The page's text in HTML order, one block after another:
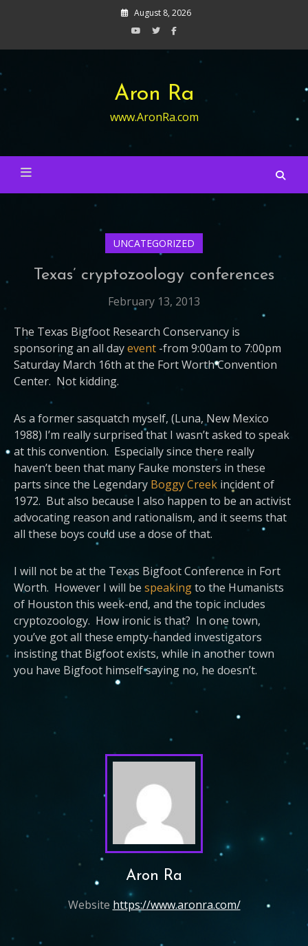
August 8, 2026
Aron Ra
www.AronRa.com
UNCATEGORIZED
Texas’ cryptozoology conferences
February 13, 2013
The Texas Bigfoot Research Conservancy is
sponsoring an all dayevent -from 9:00am to 7:00pm
Saturday March 16th at the Fort Worth Convention
Center. Not kidding.
As a former sasquatch myself, (Luna, New Mexico
1988) I’m really surprised that I wasn’t asked to speak
at this convention. Especially since there really
haven’t been that many Fauke monsters in these
parts since the Legendary Boggy Creek incident of
1972. But also because I also happen to be an activist
advocating reason and rationalism, and it seems that
all these boys could use a dose of that.
I will not be at the Texas Bigfoot Conference in Fort
Worth. However I will be speakingto the Humanists
of Houston this week-end, and the topic includes
cryptozoology. How ironic is that? In one town,
you’ve got all these empty-handed investigators
insisting that Bigfoot exists, while in another town
you have Bigfoot himself saying no, he doesn’t.
Aron Ra
Website https://www.aronra.com/